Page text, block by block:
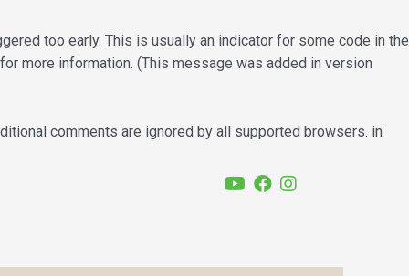
too early. This is usually an indicator for some code in the
for more information. (This message was added in version
comments are ignored by all supported browsers. in
YouTubeFacebookInstagram